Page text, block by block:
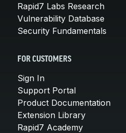
Rapid7 Labs Research
Vulnerability Database
Security Fundamentals
FOR CUSTOMERS
Sign In
Support Portal
Product Documentation
Extension Library
Rapid7 Academy